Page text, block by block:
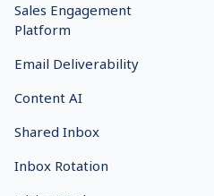
Sales Engagement
Platform
Email Deliverability
Content AI
Shared Inbox
Inbox Rotation